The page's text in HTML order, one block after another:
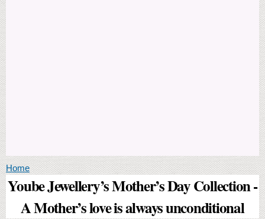
You are here
Home
Yoube Jewellery’s Mother’s Day Collection -
A Mother’s love is always unconditional